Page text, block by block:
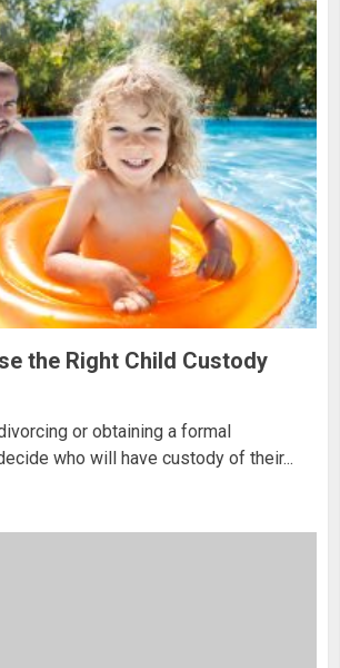
the Right Child Custody
or obtaining a formal
who will have custody of their...